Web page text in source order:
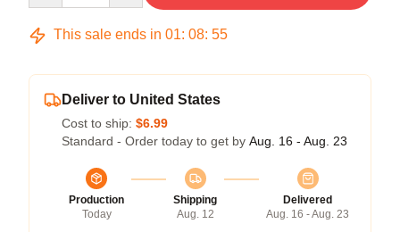
This sale ends in 01: 08: 54
Deliver to United States
Cost to ship: $6.99
Standard - Order today to get by Aug. 16 - Aug. 23
Production
Today
Shipping
Aug. 12
Delivered
Aug. 16 - Aug. 23